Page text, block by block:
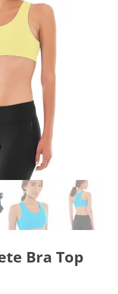
Bra Top